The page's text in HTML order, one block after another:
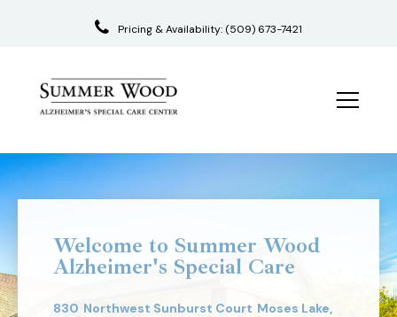
Skip
to
content
Pricing & Availability: (509) 673-7421
Welcome to Summer Wood
Alzheimer's Special Care
830 Northwest Sunburst Court Moses Lake,